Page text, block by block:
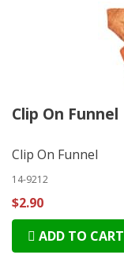
Clip On Funnel
Clip On Funnel
14-9212
$2.90
ADD TO CART